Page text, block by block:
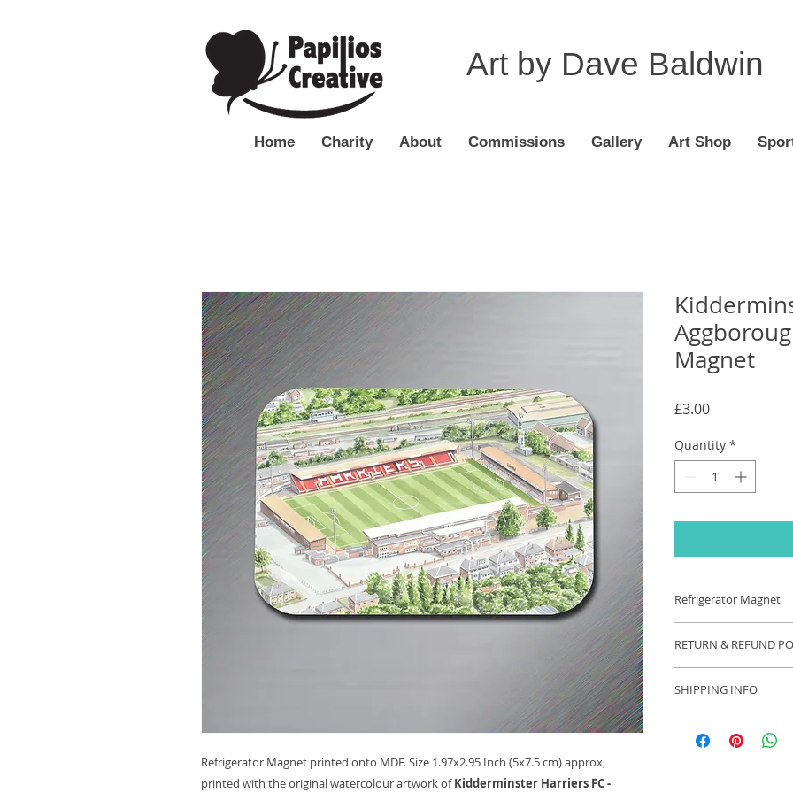
Art by Dave Baldwin
Home Charity About Commissions Gallery Art Shop
Refrigerator Magnet printed onto MDF. Size 1.97x2.95 Inch (5x7.5 cm) approx,
printed with the original watercolour artwork ofKidderminster Harriers FC -
Magnet
£3.00Price
Quantity *
Refrigerator Magnet
1.97x2.95 Inch
original
Harriers FC -
RETURN & REFUND
contact us and we
appropriate.
SHIPPING INFO
these exceptional